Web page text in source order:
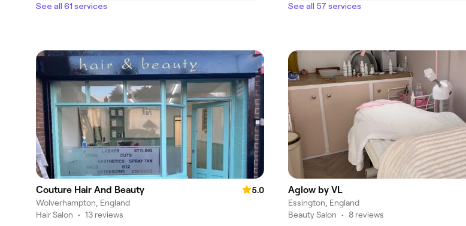
See all 61 services
See all 57 services
Couture Hair And Beauty
5.0
Wolverhampton, England
Hair Salon • 13 reviews
Aglow by VL
Essington, England
Beauty Salon • 8 reviews